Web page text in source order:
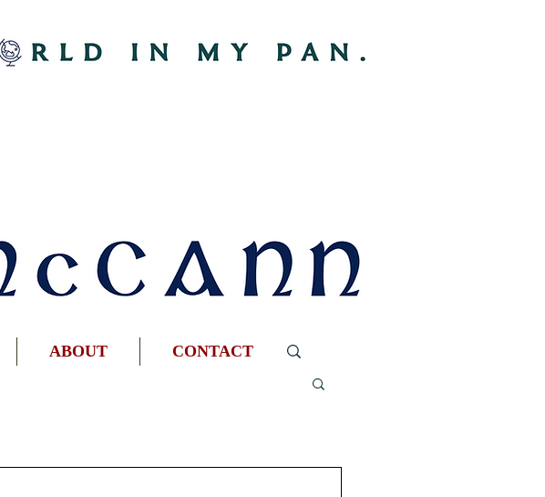
ABOUT CONTACT